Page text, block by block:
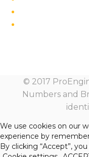
© 2017
Numbers and
We use cookies on our
experience by
By clicking “Accept”,